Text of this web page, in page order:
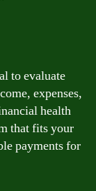
to evaluate
expenses,
health
that fits your
payments for